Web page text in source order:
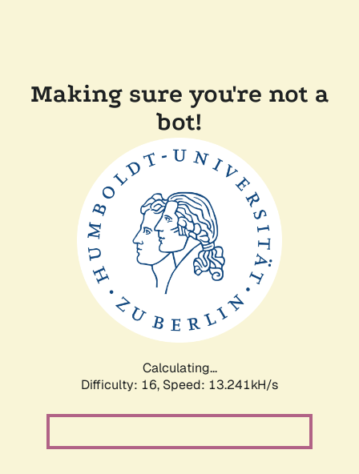
Making sure you're not a
bot!
Calculating...
Difficulty: 16, Speed: 13.718kH/s